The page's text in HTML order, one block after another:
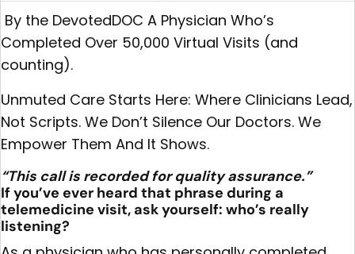
By the DevotedDOC A Physician Who’s
Completed Over 50,000 Virtual Visits (and
counting).
Unmuted Care Starts Here: Where Clinicians Lead,
Not Scripts. We Don’t Silence Our Doctors. We
Empower Them And It Shows.
“This call is recorded for quality assurance.”
If you’ve ever heard that phrase during a
telemedicine visit, ask yourself: who’s really
listening?